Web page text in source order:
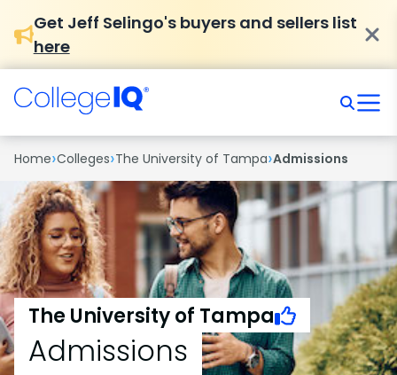
Get Jeff Selingo's buyers and sellers list
here
Home›Colleges›The University of Tampa›Admissions
The University of Tampa
Admissions